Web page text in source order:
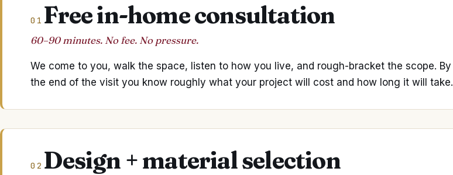
01 Free in-home consultation
60–90 minutes. No fee. No pressure.
We come to you, walk the space, listen to how you live, and rough-bracket the scope. By
the end of the visit you know roughly what your project will cost and how long it will take.
02 Design + material selection